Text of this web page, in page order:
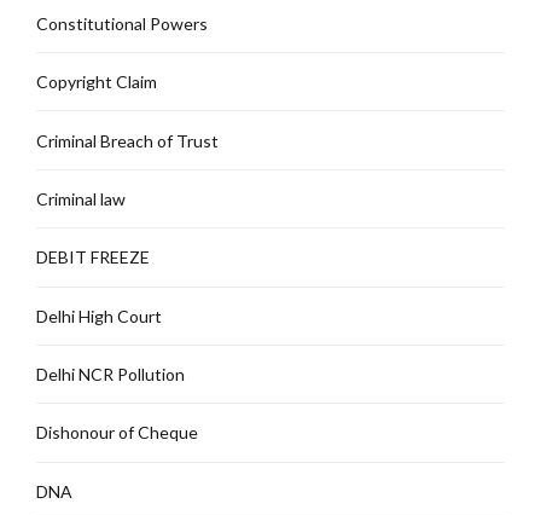
Constitutional Powers
Copyright Claim
Criminal Breach of Trust
Criminal law
DEBIT FREEZE
Delhi High Court
Delhi NCR Pollution
Dishonour of Cheque
DNA